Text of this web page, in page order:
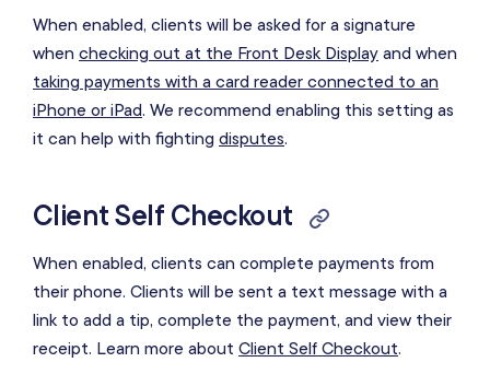
When enabled, clients will be asked for a signature
when checking out at the Front Desk Display and when
taking payments with a card reader connected to an
iPhone or iPad. We recommend enabling this setting as
it can help with fighting disputes.
Client Self Checkout
When enabled, clients can complete payments from
their phone. Clients will be sent a text message with a
link to add a tip, complete the payment, and view their
receipt. Learn more about Client Self Checkout.